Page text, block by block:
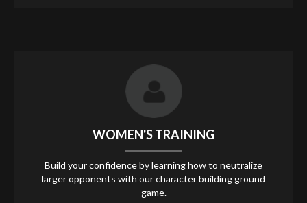
WOMEN'S TRAINING
Build your confidence by learning how to neutralize
larger opponents with our character building ground
game.